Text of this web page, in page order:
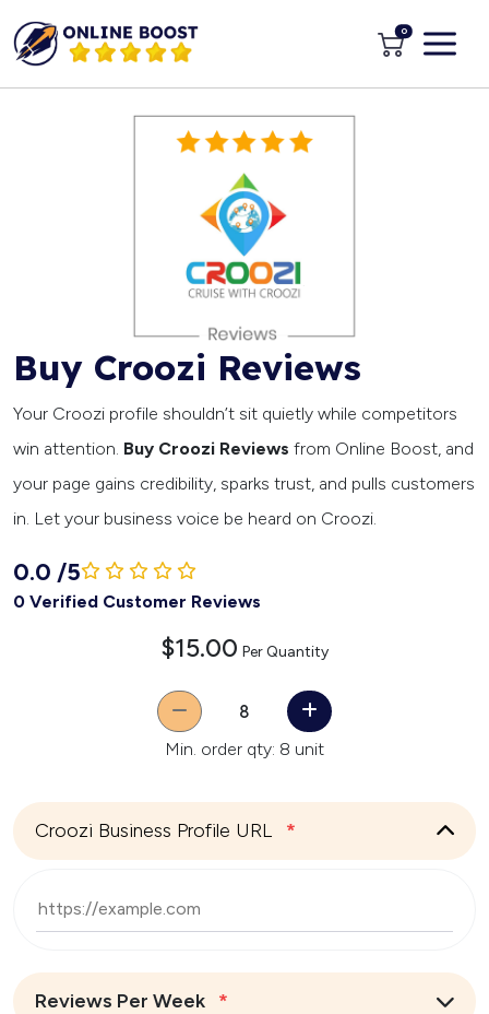
0
Buy Croozi Reviews
Your Croozi profile shouldn’t sit quietly while competitors
win attention. Buy Croozi Reviews from Online Boost, and
your page gains credibility, sparks trust, and pulls customers
in. Let your business voice be heard on Croozi.
0.0 /5
0 Verified Customer Reviews
$15.00 Per Quantity
Quantity
Min. order qty: 8 unit
Croozi Business Profile URL *
Reviews Per Week *